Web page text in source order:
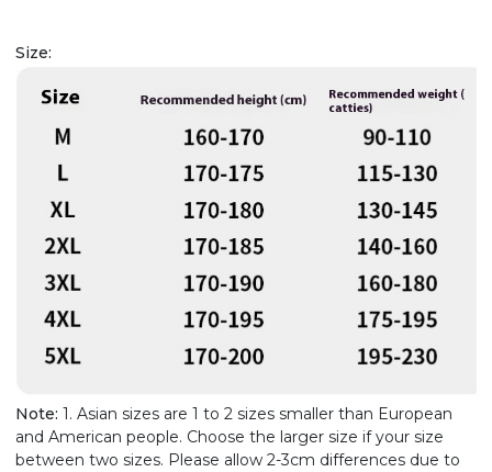
Size:
Note: 1. Asian sizes are 1 to 2 sizes smaller than European
and American people. Choose the larger size if your size
between two sizes. Please allow 2-3cm differences due to